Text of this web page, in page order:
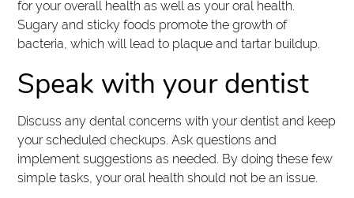
for your overall health as well as your oral health.
Sugary and sticky foods promote the growth of
bacteria, which will lead to plaque and tartar buildup.
Speak with your dentist
Discuss any dental concerns with your dentist and keep
your scheduled checkups. Ask questions and
implement suggestions as needed. By doing these few
simple tasks, your oral health should not be an issue.